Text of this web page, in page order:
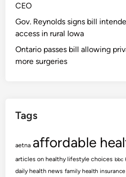
CEO
Gov. Reynolds signs bill
access in rural Iowa
Ontario passes bill allowing
more surgeries
Tags
aetna affordable
articles on healthy lifestyle choices bbc
daily health news family health insurance